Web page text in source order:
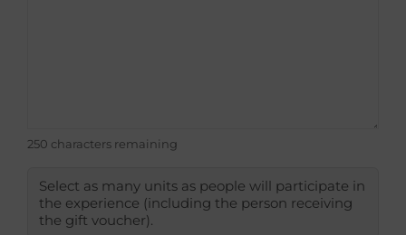
250 characters remaining
Select as many units as people will participate in
the experience (including the person receiving
the gift voucher).